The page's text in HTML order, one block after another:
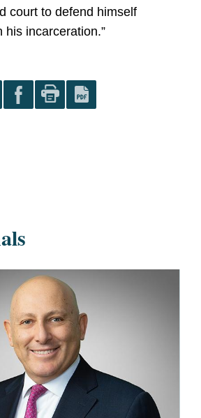
court to defend himself
his incarceration.”